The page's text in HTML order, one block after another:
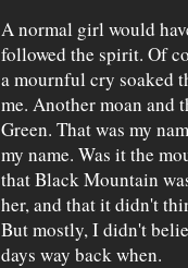
A normal girl would
followed the spirit. Of
a mournful cry soaked
me. Another moan and
Green. That was my
my name. Was it the
that Black Mountain
her, and that it didn't
But mostly, I didn't
days way back when.